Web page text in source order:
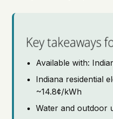
Pricing
Key takeaways
Available with:
Indiana residential
~14.8¢/kWh
Water and outdoor